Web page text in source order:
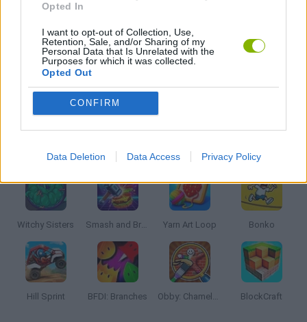
Opted In
I want to opt-out of Collection, Use,
Retention, Sale, and/or Sharing of my
Personal Data that Is Unrelated with the
Purposes for which it was collected.
Opted Out
CONFIRM
Data Deletion Data Access Privacy Policy
PUZZLE AND SKILL GAMES
THINKING GAMES
GAMES WITH WALKTHROUGHS
Witchy Sisters Smash and Break Yarn Art Loop Bonko
Hill Sprint BFDI: Branches Obby: Chameleon: Paint & Hide BlockCraft